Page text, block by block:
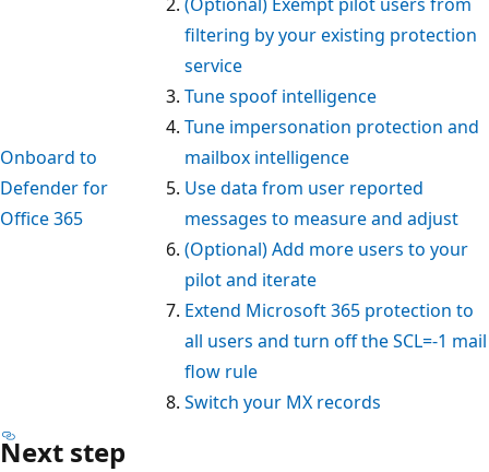
Onboard to
Defender for
Office 365
filtering by your existing protection
service
Tune spoof intelligence
Tune impersonation protection and
mailbox intelligence
Use data from user reported
messages to measure and adjust
(Optional) Add more users to your
pilot and iterate
Extend Microsoft 365 protection to
all users and turn off the SCL=-1 mail
flow rule
Switch your MX records
Next step